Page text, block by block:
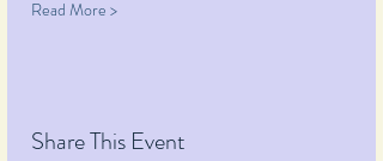
Read More >
Share This Event